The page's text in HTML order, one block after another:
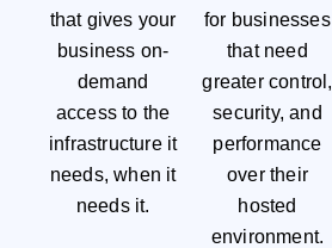
that gives your
business on-
demand
access to the
infrastructure it
needs, when it
needs it.
for businesses
that need
greater control,
security, and
performance
over their
hosted
environment.